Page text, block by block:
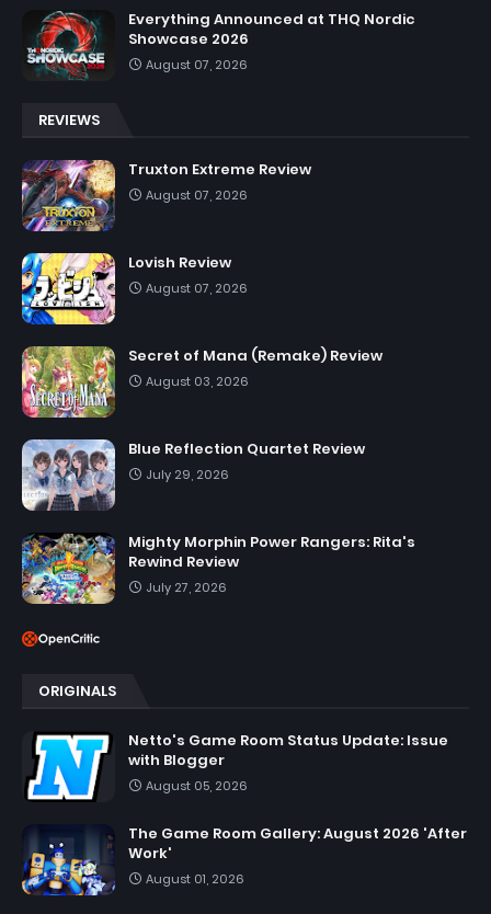
Everything Announced at THQ Nordic
Showcase 2026
August 07, 2026
REVIEWS
Truxton Extreme Review
August 07, 2026
Lovish Review
August 07, 2026
Secret of Mana (Remake) Review
August 03, 2026
Blue Reflection Quartet Review
July 29, 2026
Mighty Morphin Power Rangers: Rita's
Rewind Review
July 27, 2026
ORIGINALS
Netto's Game Room Status Update: Issue
with Blogger
August 05, 2026
The Game Room Gallery: August 2026 'After
Work'
August 01, 2026